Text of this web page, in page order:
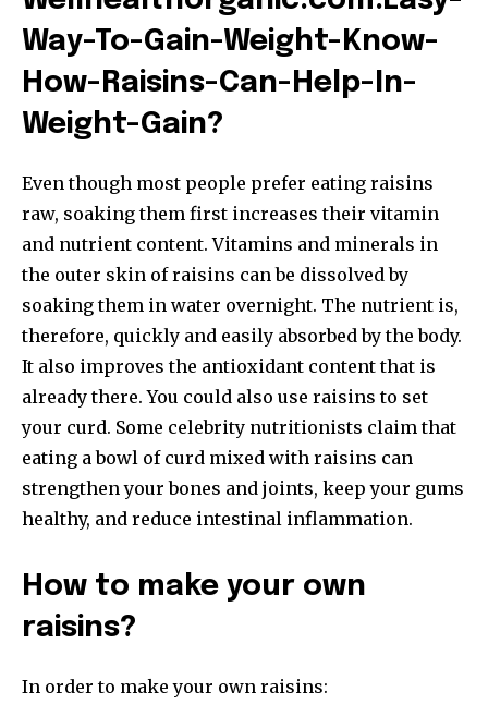
Way-To-Gain-Weight-Know-
How-Raisins-Can-Help-In-
Weight-Gain?
Even though most people prefer eating raisins
raw, soaking them first increases their vitamin
and nutrient content. Vitamins and minerals in
the outer skin of raisins can be dissolved by
soaking them in water overnight. The nutrient is,
therefore, quickly and easily absorbed by the body.
It also improves the antioxidant content that is
already there. You could also use raisins to set
your curd. Some celebrity nutritionists claim that
eating a bowl of curd mixed with raisins can
strengthen your bones and joints, keep your gums
healthy, and reduce intestinal inflammation.
How to make your own
raisins?
In order to make your own raisins: